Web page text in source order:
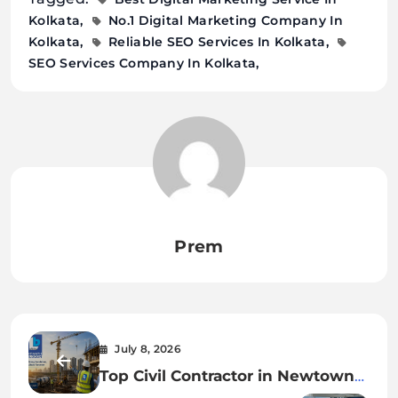
Kolkata
No.1 Digital Marketing Company In
Kolkata
Reliable SEO Services In Kolkata
SEO Services Company In Kolkata
Prem
July 8, 2026
Top Civil Contractor in Newtown